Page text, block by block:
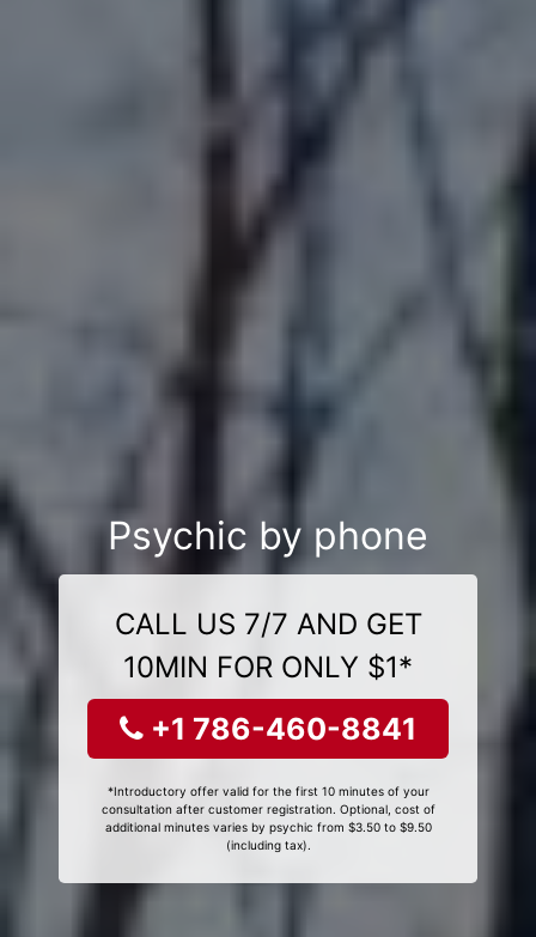
Psychic by phone
CALL US 7/7 AND GET
10MIN FOR ONLY $1*
+1 786-460-8841
*Introductory offer valid for the first 10 minutes of your
consultation after customer registration. Optional, cost of
additional minutes varies by psychic from $3.50 to $9.50
(including tax).